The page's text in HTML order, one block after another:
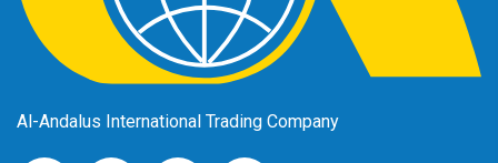
Al-Andalus International Trading Company